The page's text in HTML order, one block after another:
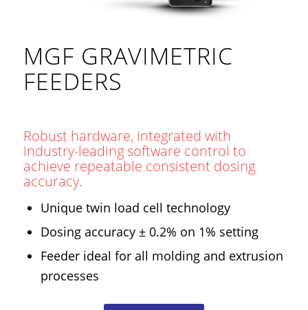
MGF GRAVIMETRIC
FEEDERS
Robust hardware, integrated with
industry-leading software control to
achieve repeatable consistent dosing
accuracy.
Unique twin load cell technology
Dosing accuracy ± 0.2% on 1% setting
Feeder ideal for all molding and extrusion
processes